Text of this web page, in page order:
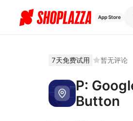
App Store
7天免费试用 暂无评论
P:
Button